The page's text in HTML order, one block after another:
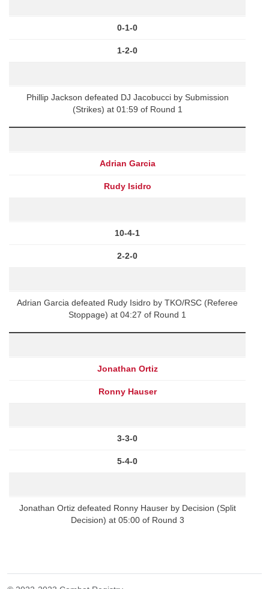
0-1-0
1-2-0
Phillip Jackson defeated DJ Jacobucci by Submission
(Strikes) at 01:59 of Round 1
Adrian Garcia
Rudy Isidro
10-4-1
2-2-0
Adrian Garcia defeated Rudy Isidro by TKO/RSC (Referee
Stoppage) at 04:27 of Round 1
Jonathan Ortiz
Ronny Hauser
3-3-0
5-4-0
Jonathan Ortiz defeated Ronny Hauser by Decision (Split
Decision) at 05:00 of Round 3